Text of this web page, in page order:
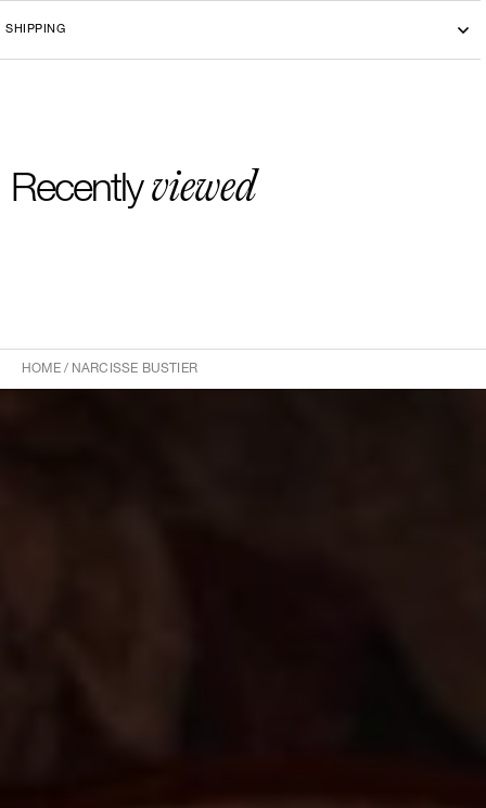
SHIPPING
Recentlyviewed
HOME/ NARCISSE BUSTIER